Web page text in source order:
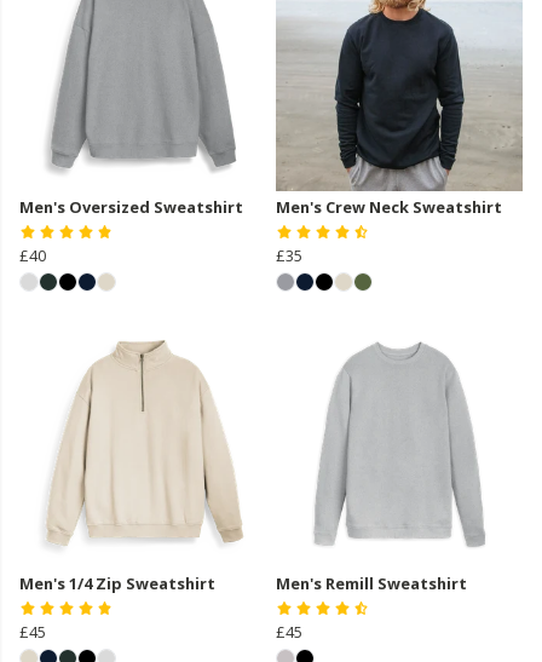
Men's Oversized Sweatshirt
£40
Men's Crew Neck Sweatshirt
£35
Men's 1/4 Zip Sweatshirt
£45
Men's Remill Sweatshirt
£45